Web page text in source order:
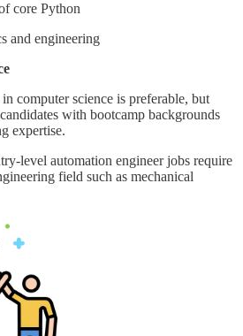
core Python
and engineering
computer science is preferable, but
with bootcamp backgrounds
expertise.
level automation engineer jobs require
field such as mechanical